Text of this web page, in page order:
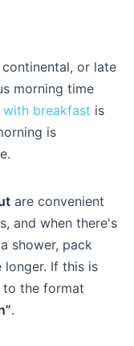
or late
morning time
breakfast is
is
are convenient
and when there's
shower, pack
longer. If this is
the format
.